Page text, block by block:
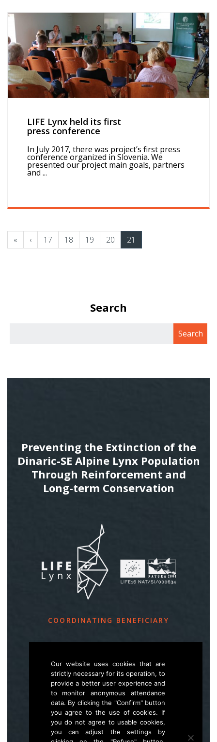
LIFE Lynx held its first
press conference
In July 2017, there was project’s first press
conference organized in Slovenia. We
presented our project main goals, partners
and ...
« ‹ 17 18 19 20 21
Search
Preventing the Extinction of the
Dinaric-SE Alpine Lynx Population
Through Reinforcement and
Long-term Conservation
COORDINATING BENEFICIARY
Večna pot 2, SI – 1000 Ljubljana
E life.lynx.eu@gmail.com
Wwww.zgs.si
Sitemap
Our website uses cookies that are
strictly necessary for its operation, to
provide a better user experience and
to monitor anonymous attendance
data. By clicking the "Confirm" button
you agree to the use of cookies. If
you do not agree to usable cookies,
you can adjust the settings by